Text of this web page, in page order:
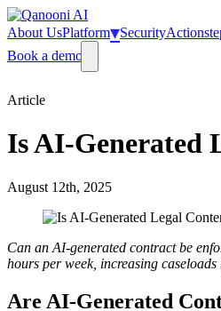
About UsPlatform▾Security
Book a demo
Article
Is AI-Generated
August 12th, 2025
Can an AI-generated contract be
hours per week, increasing
Are AI-Generated